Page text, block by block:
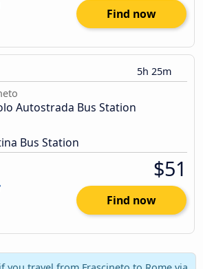
Find now
5h 25m
Autostrada Bus Station
Bus Station
$51
Find now